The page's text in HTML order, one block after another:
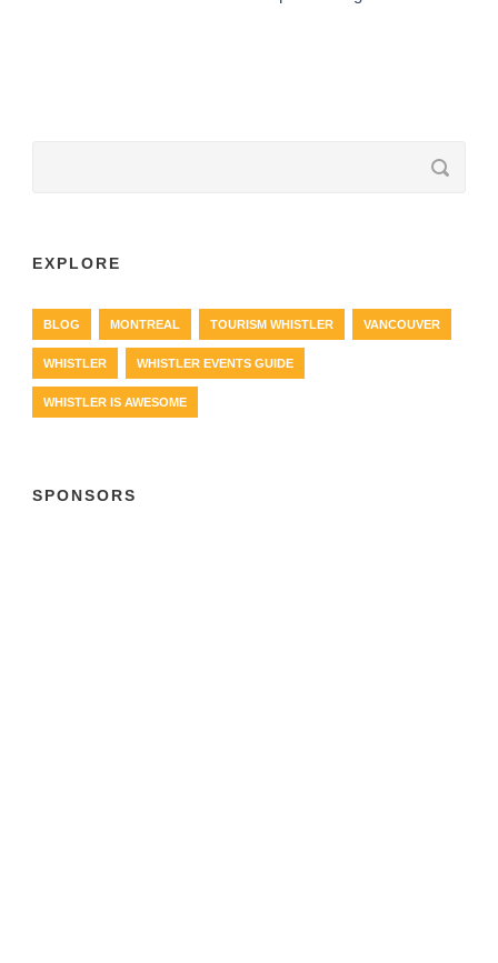
EXPLORE
BLOG MONTREAL TOURISM WHISTLER VANCOUVER
WHISTLER WHISTLER EVENTS GUIDE
WHISTLER IS AWESOME
SPONSORS